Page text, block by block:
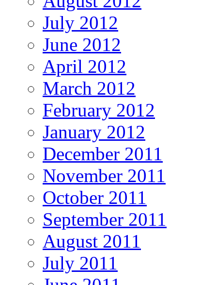
July 2012
June 2012
April 2012
March 2012
February 2012
January 2012
December 2011
November 2011
October 2011
September 2011
August 2011
July 2011